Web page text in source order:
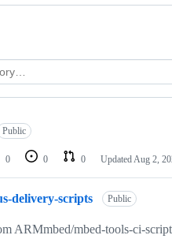
Public
0 0 0 Updated Aug 2,
delivery-scripts Public
ARMmbed/mbed-tools-ci-